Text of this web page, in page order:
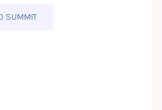
SUMMIT